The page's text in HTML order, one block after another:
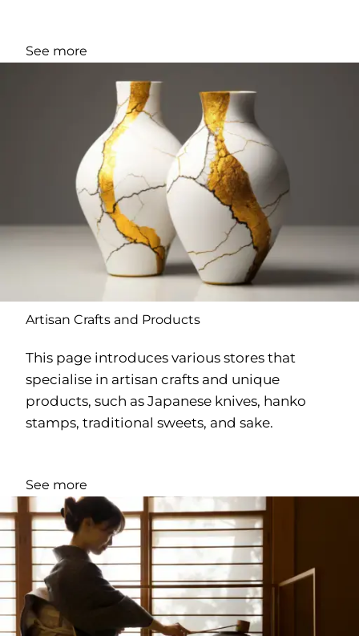
See more
Artisan Crafts and Products
This page introduces various stores that
specialise in artisan crafts and unique
products, such as Japanese knives, hanko
stamps, traditional sweets, and sake.
See more